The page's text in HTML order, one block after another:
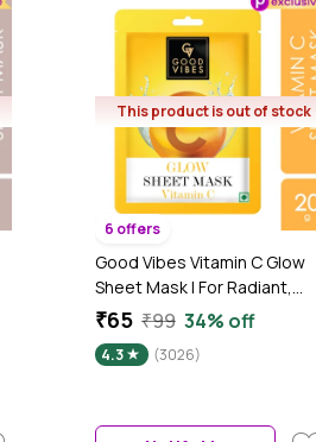
This product is out of stock
6 offers
Good Vibes Vitamin C Glow
Sheet Mask | For Radiant,
Glowing Skin | Vegan, No
Mineral Oil, No Animal Testing
₹65 ₹99 34% off
4.3 (3026)